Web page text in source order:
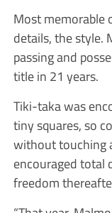
Most memorable
details, the style.
passing and
title in 21 years.
Tiki-taka was
tiny squares, so
without touching
encouraged total
freedom